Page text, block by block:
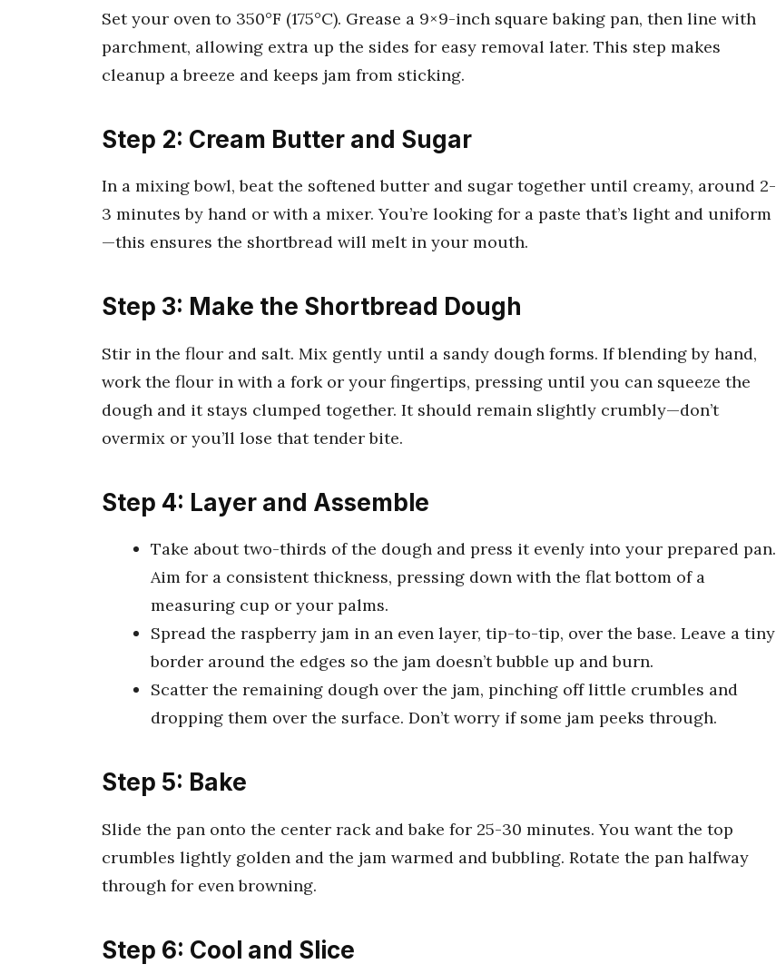
Set your oven to 350°F (175°C). Grease a 9×9-inch square baking pan, then line with
parchment, allowing extra up the sides for easy removal later. This step makes
cleanup a breeze and keeps jam from sticking.
Step 2: Cream Butter and Sugar
In a mixing bowl, beat the softened butter and sugar together until creamy, around 2-
3 minutes by hand or with a mixer. You’re looking for a paste that’s light and uniform
—this ensures the shortbread will melt in your mouth.
Step 3: Make the Shortbread Dough
Stir in the flour and salt. Mix gently until a sandy dough forms. If blending by hand,
work the flour in with a fork or your fingertips, pressing until you can squeeze the
dough and it stays clumped together. It should remain slightly crumbly—don’t
overmix or you’ll lose that tender bite.
Step 4: Layer and Assemble
Take about two-thirds of the dough and press it evenly into your prepared pan.
Aim for a consistent thickness, pressing down with the flat bottom of a
measuring cup or your palms.
Spread the raspberry jam in an even layer, tip-to-tip, over the base. Leave a tiny
border around the edges so the jam doesn’t bubble up and burn.
Scatter the remaining dough over the jam, pinching off little crumbles and
dropping them over the surface. Don’t worry if some jam peeks through.
Step 5: Bake
Slide the pan onto the center rack and bake for 25-30 minutes. You want the top
crumbles lightly golden and the jam warmed and bubbling. Rotate the pan halfway
through for even browning.
Step 6: Cool and Slice